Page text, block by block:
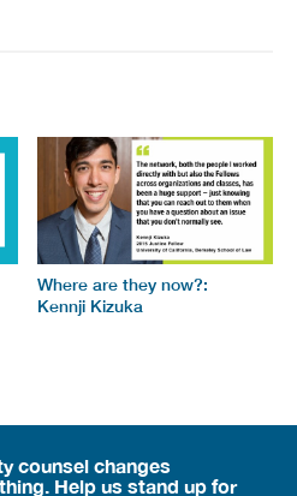
Where are they now?:
Kennji Kizuka
counsel changes
Help us stand up for